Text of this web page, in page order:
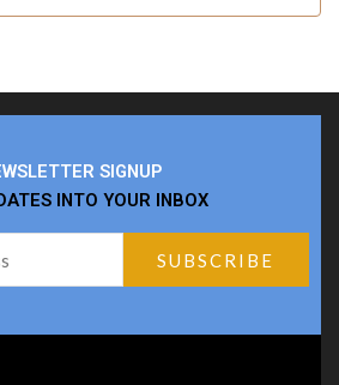
SIGNUP
INTO YOUR INBOX